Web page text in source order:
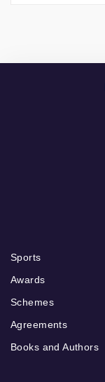
Sports
Awards
Schemes
Agreements
Books and Authors